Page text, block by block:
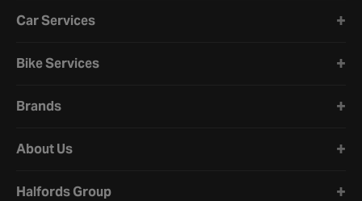
Car Services
Bike Services
Brands
About Us
Halfords Group